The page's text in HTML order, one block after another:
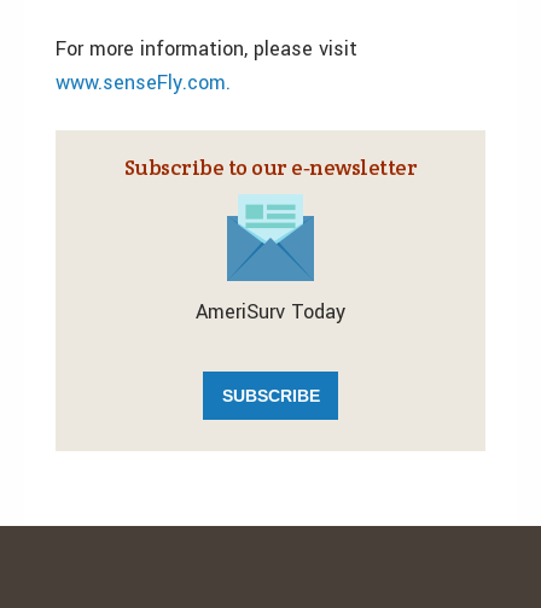
For more information, please visit
www.senseFly.com.
Subscribe to our e‑newsletter
AmeriSurv Today
SUBSCRIBE